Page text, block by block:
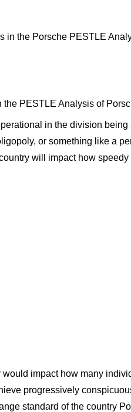
in the Porsche PESTLE
PESTLE Analysis of
in the division
or something like a
will impact how
impact how many
progressively
standard of the country